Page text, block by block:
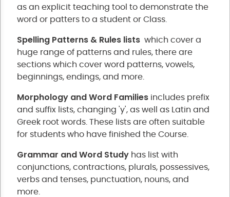
as an explicit teaching tool to demonstrate the
word or patters to a student or Class.
Spelling Patterns & Rules lists which cover a
huge range of patterns and rules, there are
sections which cover word patterns, vowels,
beginnings, endings, and more.
Morphology and Word Families includes prefix
and suffix lists, changing 'y', as well as Latin and
Greek root words. These lists are often suitable
for students who have finished the Course.
Grammar and Word Study has list with
conjunctions, contractions, plurals, possessives,
verbs and tenses, punctuation, nouns, and
more.